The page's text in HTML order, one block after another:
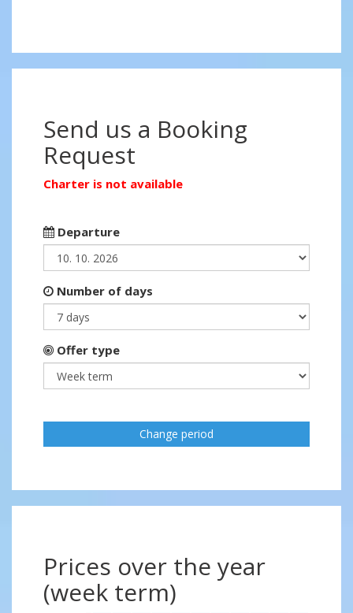
Send us a Booking
Request
Charter is not available
Departure
Number of days
Offer type
Change period
Prices over the year
(week term)